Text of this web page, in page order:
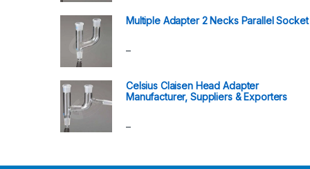
Multiple Adapter 2 Necks Parallel Socket
–
Celsius Claisen Head Adapter
Manufacturer, Suppliers & Exporters
–